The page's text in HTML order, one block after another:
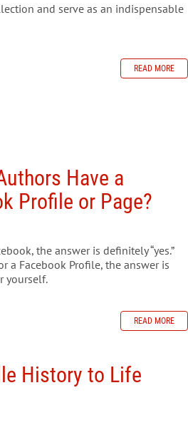
and serve as an indispensable
READ MORE
Have a
Profile or Page?
the answer is definitely “yes.”
a Facebook Profile, the answer is
yourself.
READ MORE
History to Life